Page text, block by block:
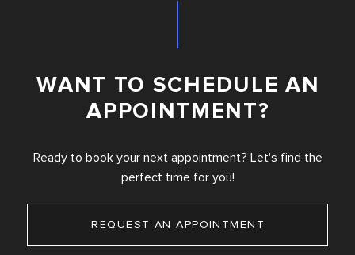
WANT TO SCHEDULE AN
APPOINTMENT?
Ready to book your next appointment? Let's find the
perfect time for you!
REQUEST AN APPOINTMENT